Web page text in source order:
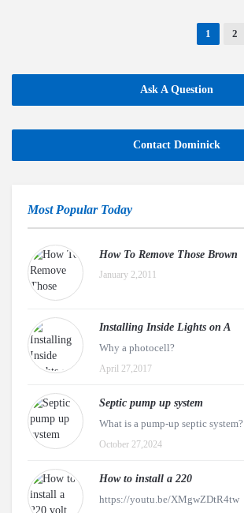
1 2
Ask A Question
Contact Dominick
Most Popular Today
How To Remove Those Brown
January 2,2011
Installing Inside Lights on A
Why a photocell?
April 27,2017
Septic pump up system
What is a pump-up septic system?
October 27,2024
How to install a 220
https://youtu.be/XMgwZDtR4tw